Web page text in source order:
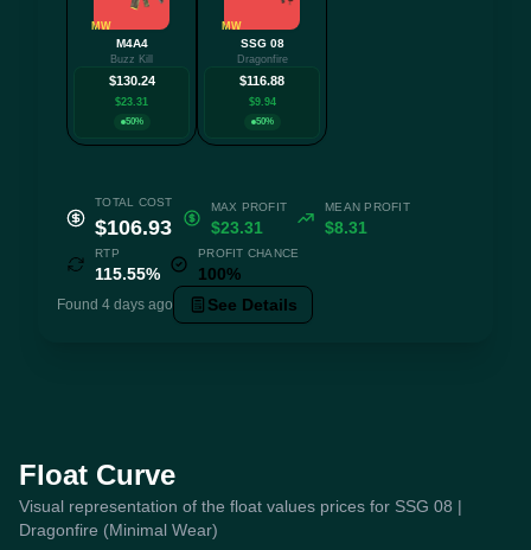
MW
M4A4
Buzz Kill
$130.24
$23.31
50%
MW
SSG 08
Dragonfire
$116.88
$9.94
50%
TOTAL COST
$106.93
MAX PROFIT
$23.31
MEAN PROFIT
$8.31
RTP
115.55%
PROFIT CHANCE
100%
Found 4 days ago See Details
Float Curve
Visual representation of the float values prices for SSG 08 |
Dragonfire (Minimal Wear)